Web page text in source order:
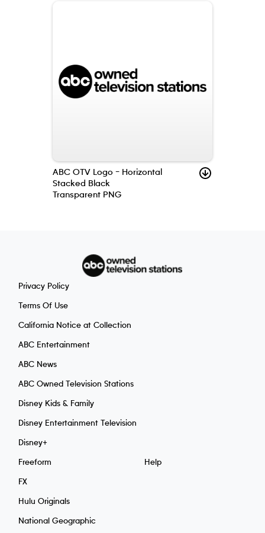
ABC OTV Logo – Horizontal
Stacked Black
Transparent PNG
Privacy Policy
Terms Of Use
California Notice at Collection
ABC Entertainment
ABC News
ABC Owned Television Stations
Disney Kids & Family
Disney Entertainment Television
Disney+
Freeform
FX
Hulu Originals
National Geographic
Help